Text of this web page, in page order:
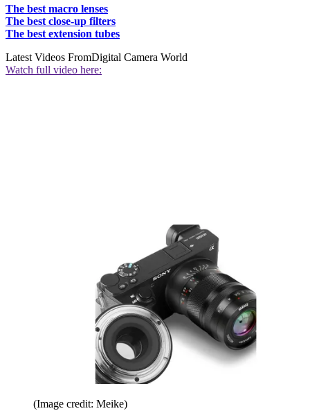
The best macro lenses
The best close-up filters
The best extension tubes
Latest Videos FromDigital Camera World
Watch full video here:
(Image credit: Meike)